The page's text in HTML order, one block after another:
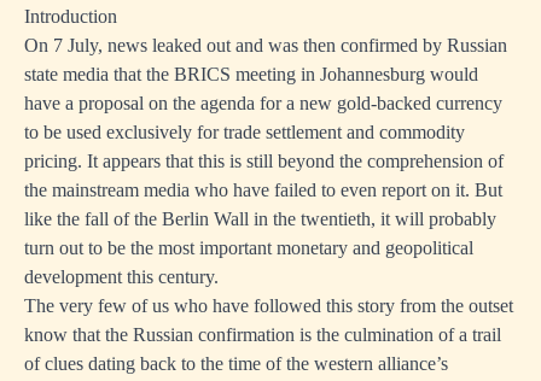
Introduction
On 7 July, news leaked out and was then confirmed by Russian
state media that the BRICS meeting in Johannesburg would
have a proposal on the agenda for a new gold-backed currency
to be used exclusively for trade settlement and commodity
pricing. It appears that this is still beyond the comprehension of
the mainstream media who have failed to even report on it. But
like the fall of the Berlin Wall in the twentieth, it will probably
turn out to be the most important monetary and geopolitical
development this century.
The very few of us who have followed this story from the outset
know that the Russian confirmation is the culmination of a trail
of clues dating back to the time of the western alliance’s